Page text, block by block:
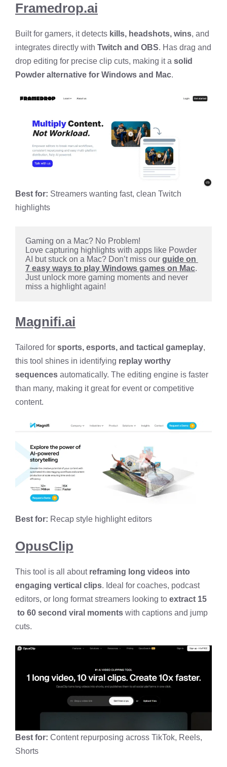
Framedrop.ai
Built for gamers, it detects kills, headshots, wins, and
integrates directly with Twitch and OBS. Has drag and
drop editing for precise clip cuts, making it a solid
Powder alternative for Windows and Mac.
Best for: Streamers wanting fast, clean Twitch
highlights
Gaming on a Mac? No Problem!
Love capturing highlights with apps like Powder
AI but stuck on a Mac? Don’t miss our guide on
7 easy ways to play Windows games on Mac.
Just unlock more gaming moments and never
miss a highlight again!
Magnifi.ai
Tailored for sports, esports, and tactical gameplay,
this tool shines in identifying replay worthy
sequences automatically. The editing engine is faster
than many, making it great for event or competitive
content.
Best for: Recap style highlight editors
OpusClip
This tool is all about reframing long videos into
engaging vertical clips. Ideal for coaches, podcast
editors, or long format streamers looking to extract 15
to 60 second viral moments with captions and jump
cuts.
Best for: Content repurposing across TikTok, Reels,
Shorts